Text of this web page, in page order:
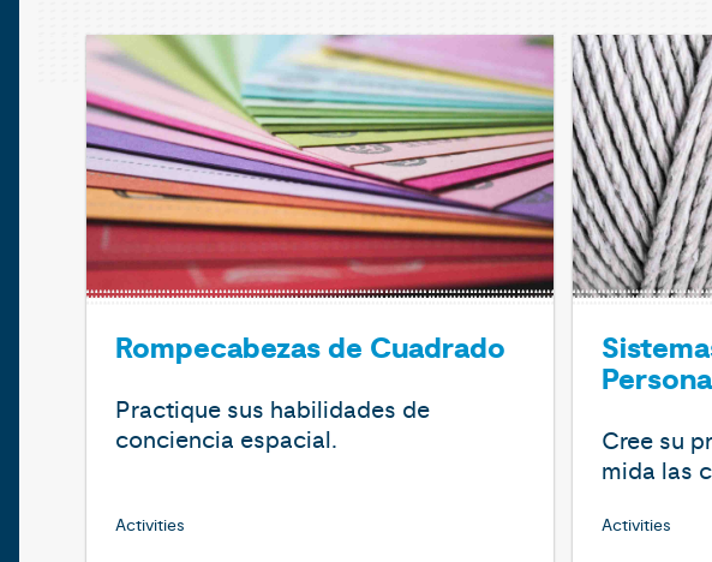
Rompecabezas de Cuadrado
Practique sus habilidades de
conciencia espacial.
Activities
Cree su
mida las
Activities